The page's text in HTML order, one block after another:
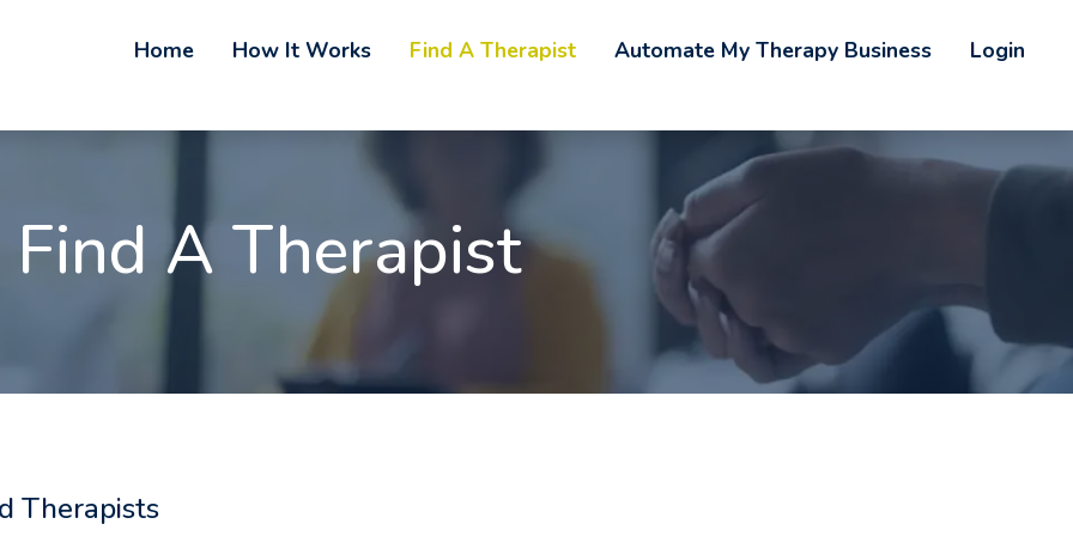
Home How It Works Find A Therapist Automate My Therapy Business Login
Find A Therapist
Therapists